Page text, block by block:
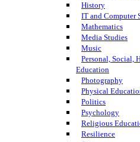
History
IT and Computer
Mathematics
Media Studies
Music
Personal, Social,
Education
Photography
Physical
Politics
Psychology
Religious
Resilience